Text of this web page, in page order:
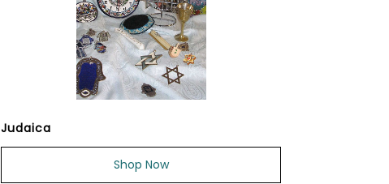
Judaica
Shop Now